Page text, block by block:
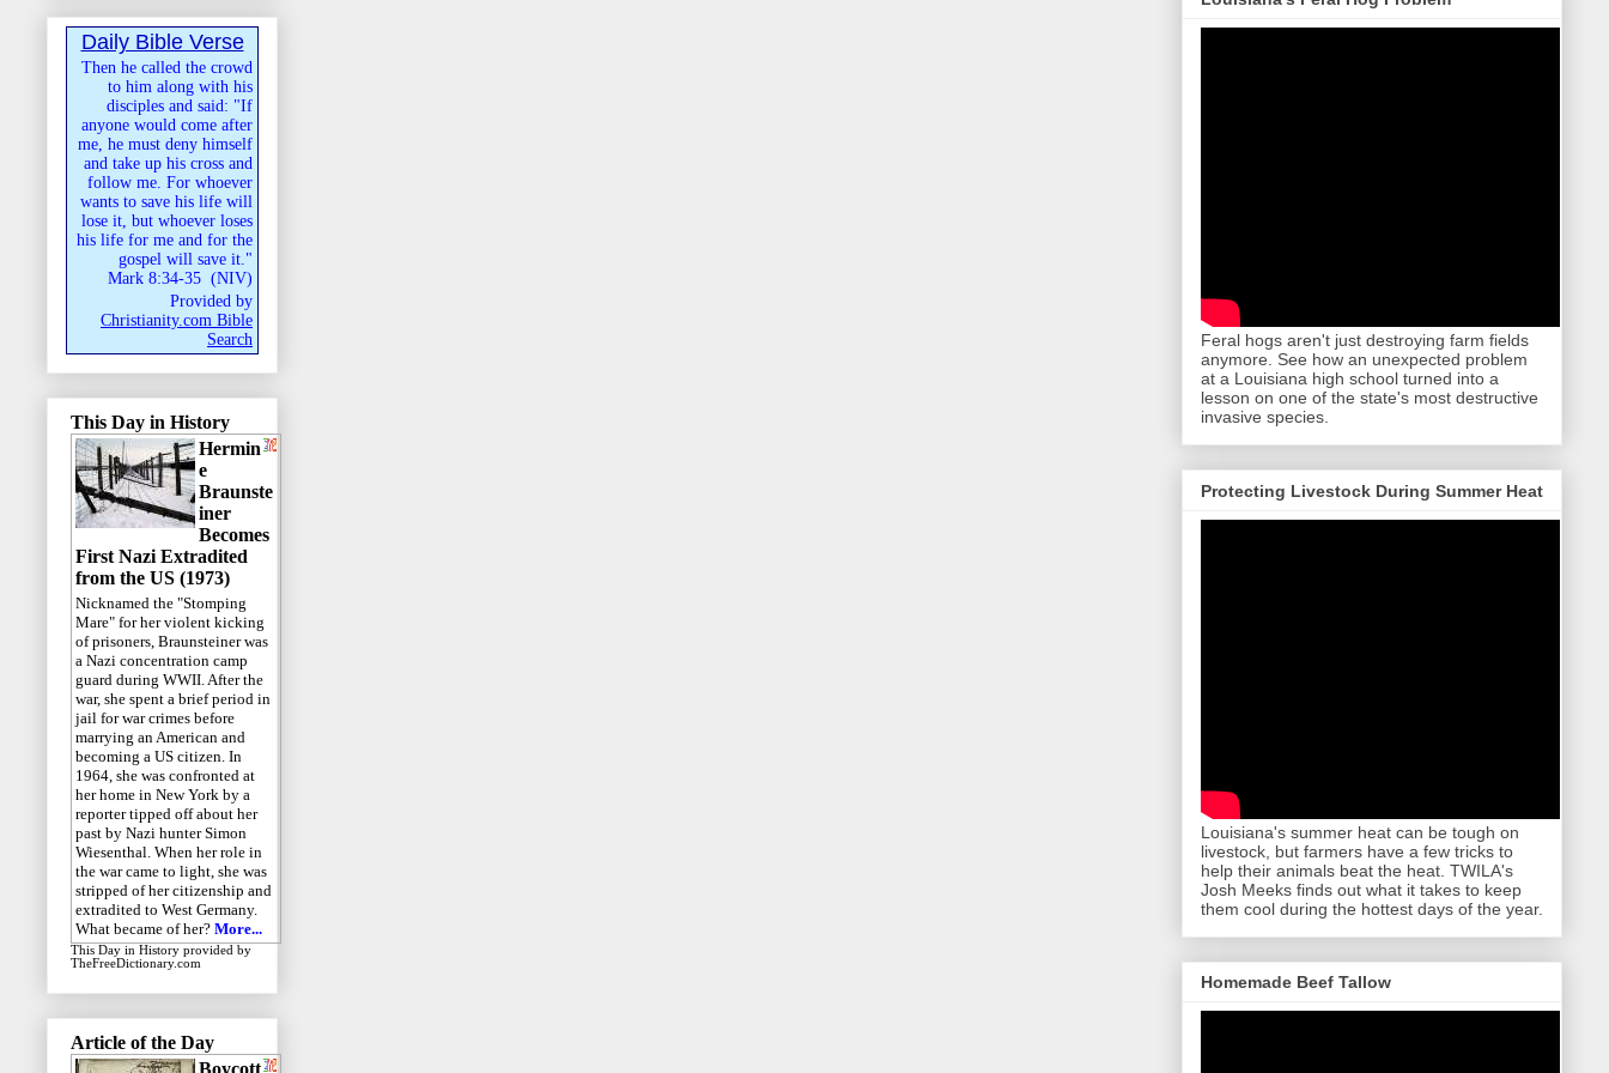
Daily Bible Verse
Then he called the crowd
to him along with his
disciples and said: "If
anyone would come after
me, he must deny himself
and take up his cross and
follow me. For whoever
wants to save his life will
lose it, but whoever loses
his life for me and for the
gospel will save it."
Mark 8:34-35 (NIV)
Provided by
Christianity.com Bible
Search
This Day in History
Hermin
e
Braunste
iner
Becomes
First Nazi Extradited
from the US (1973)
Nicknamed the "Stomping
Mare" for her violent kicking
of prisoners, Braunsteiner was
a Nazi concentration camp
guard during WWII. After the
war, she spent a brief period in
jail for war crimes before
marrying an American and
becoming a US citizen. In
1964, she was confronted at
her home in New York by a
reporter tipped off about her
past by Nazi hunter Simon
Wiesenthal. When her role in
the war came to light, she was
stripped of her citizenship and
extradited to West Germany.
What became of her? More...
This Day in History provided by
TheFreeDictionary.com
Article of the Day
Boycott
Feral hogs aren't just destroying farm fields
anymore. See how an unexpected problem
at a Louisiana high school turned into a
lesson on one of the state's most destructive
invasive species.
Protecting Livestock During Summer Heat
Louisiana's summer heat can be tough on
livestock, but farmers have a few tricks to
help their animals beat the heat. TWILA's
Josh Meeks finds out what it takes to keep
them cool during the hottest days of the year.
Homemade Beef Tallow